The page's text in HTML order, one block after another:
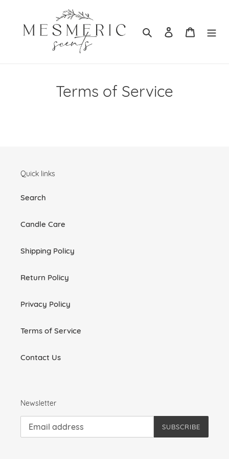
content
Search Log in Cart
Terms of Service
Quick links
Search
Candle Care
Shipping Policy
Return Policy
Privacy Policy
Terms of Service
Contact Us
Newsletter
SUBSCRIBE